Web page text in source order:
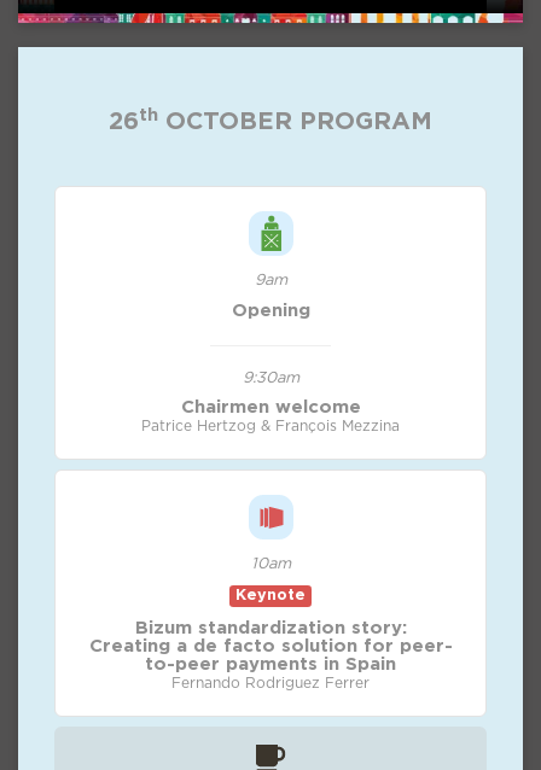
26th OCTOBER PROGRAM
9am
Opening
9:30am
Chairmen welcome
Patrice Hertzog & François Mezzina
10am
Keynote
Bizum standardization story:
Creating a de facto solution for peer-
to-peer payments in Spain
Fernando Rodriguez Ferrer